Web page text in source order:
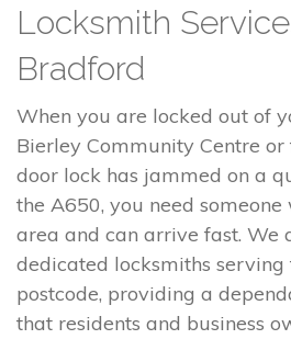
Locksmith
Bradford
When you are locked out of
Bierley Community Centre
door lock has jammed on a
the A650, you need
area and can arrive fast. We
dedicated locksmiths serving
postcode, providing a
that residents and business